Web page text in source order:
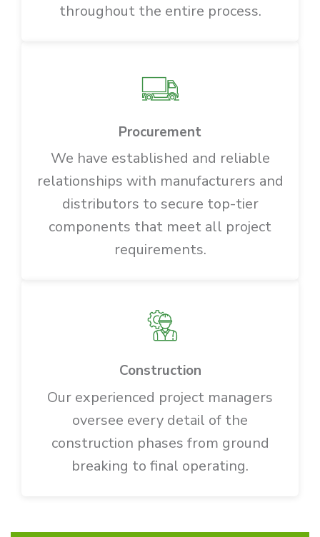
throughout the entire process.
Procurement
We have established and reliable
relationships with manufacturers and
distributors to secure top-tier
components that meet all project
requirements.
Construction
Our experienced project managers
oversee every detail of the
construction phases from ground
breaking to final operating.